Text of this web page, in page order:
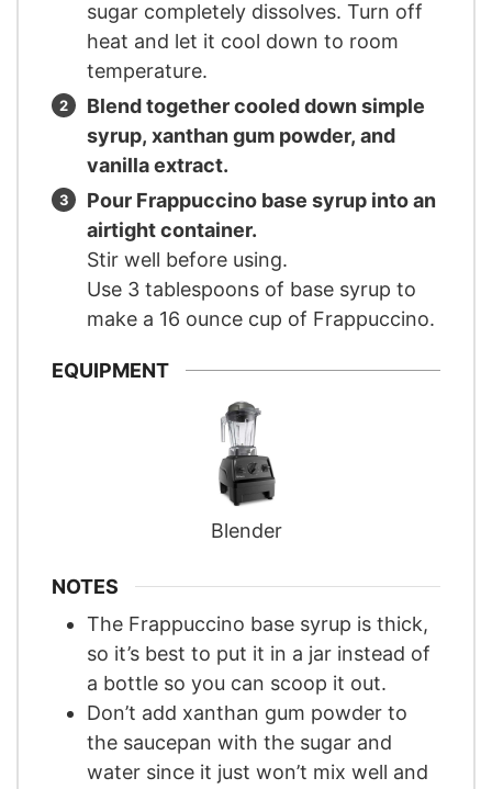
sugar completely dissolves. Turn off
heat and let it cool down to room
temperature.
Blend together cooled down simple
syrup, xanthan gum powder, and
vanilla extract.
Pour Frappuccino base syrup into an
airtight container.
Stir well before using.
Use 3 tablespoons of base syrup to
make a 16 ounce cup of Frappuccino.
EQUIPMENT
Blender
NOTES
The Frappuccino base syrup is thick,
so it’s best to put it in a jar instead of
a bottle so you can scoop it out.
Don’t add xanthan gum powder to
the saucepan with the sugar and
water since it just won’t mix well and